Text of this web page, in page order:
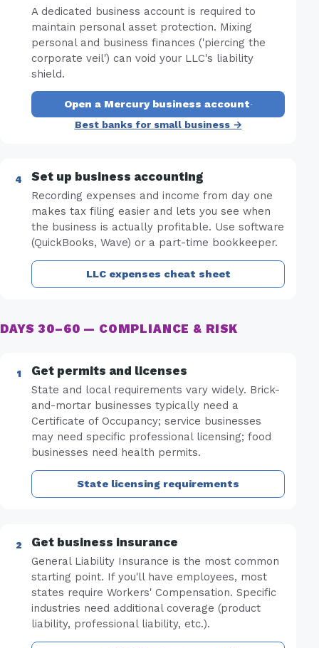
A dedicated business account is required to
maintain personal asset protection. Mixing
personal and business finances ('piercing the
corporate veil') can void your LLC's liability
shield.
Open a Mercury business account·
Best banks for small business →
Set up business accounting
Recording expenses and income from day one
makes tax filing easier and lets you see when
the business is actually profitable. Use software
(QuickBooks, Wave) or a part-time bookkeeper.
LLC expenses cheat sheet
DAYS 30–60 — COMPLIANCE & RISK
Get permits and licenses
State and local requirements vary widely. Brick-
and-mortar businesses typically need a
Certificate of Occupancy; service businesses
may need specific professional licensing; food
businesses need health permits.
State licensing requirements
Get business insurance
General Liability Insurance is the most common
starting point. If you'll have employees, most
states require Workers' Compensation. Specific
industries need additional coverage (product
liability, professional liability, etc.).